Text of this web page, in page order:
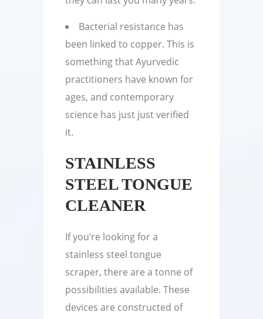
Bacterial resistance has
been linked to copper. This is
something that Ayurvedic
practitioners have known for
ages, and contemporary
science has just just verified
it.
STAINLESS
STEEL TONGUE
CLEANER
If you’re looking for a
stainless steel tongue
scraper, there are a tonne of
possibilities available. These
devices are constructed of